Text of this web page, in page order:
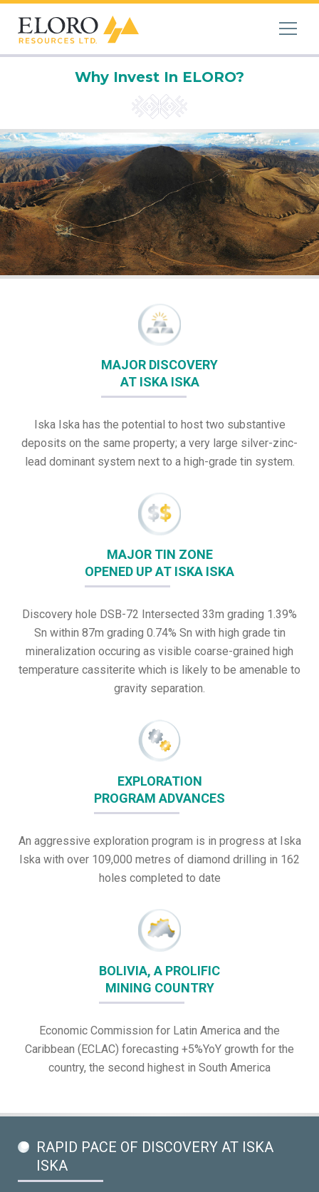
Why Invest In ELORO?
MAJOR DISCOVERY
AT ISKA ISKA
Iska Iska has the potential to host two substantive
deposits on the same property; a very large silver-zinc-
lead dominant system next to a high-grade tin system.
MAJOR TIN ZONE
OPENED UP AT ISKA ISKA
Discovery hole DSB-72 Intersected 33m grading 1.39%
Sn within 87m grading 0.74% Sn with high grade tin
mineralization occuring as visible coarse-grained high
temperature cassiterite which is likely to be amenable to
gravity separation.
EXPLORATION
PROGRAM ADVANCES
An aggressive exploration program is in progress at Iska
Iska with over 109,000 metres of diamond drilling in 162
holes completed to date
BOLIVIA, A PROLIFIC
MINING COUNTRY
Economic Commission for Latin America and the
Caribbean (ECLAC) forecasting +5%YoY growth for the
country, the second highest in South America
RAPID PACE OF DISCOVERY AT ISKA
ISKA